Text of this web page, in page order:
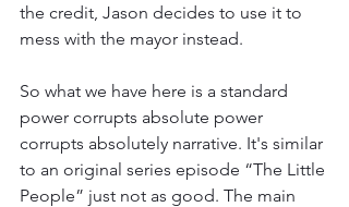
the credit, Jason decides to use it to
mess with the mayor instead.
So what we have here is a standard
power corrupts absolute power
corrupts absolutely narrative. It's similar
to an original series episode “The Little
People” just not as good. The main